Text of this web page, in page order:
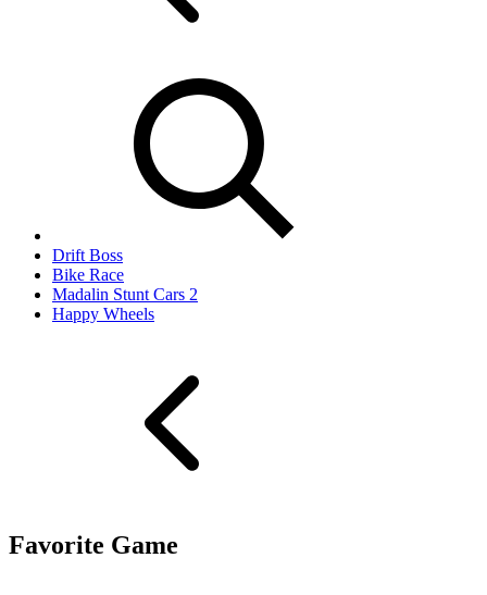
Drift Boss
Bike Race
Madalin Stunt Cars 2
Happy Wheels
Favorite Game